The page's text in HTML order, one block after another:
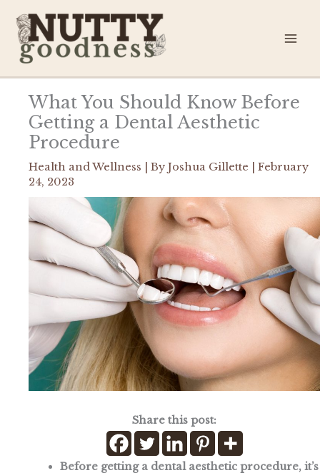
content
What You Should Know Before
Getting a Dental Aesthetic
Procedure
Health and Wellness | By Joshua Gillette
February
24, 2023
Share this post:
Before getting a dental aesthetic procedure, it’s